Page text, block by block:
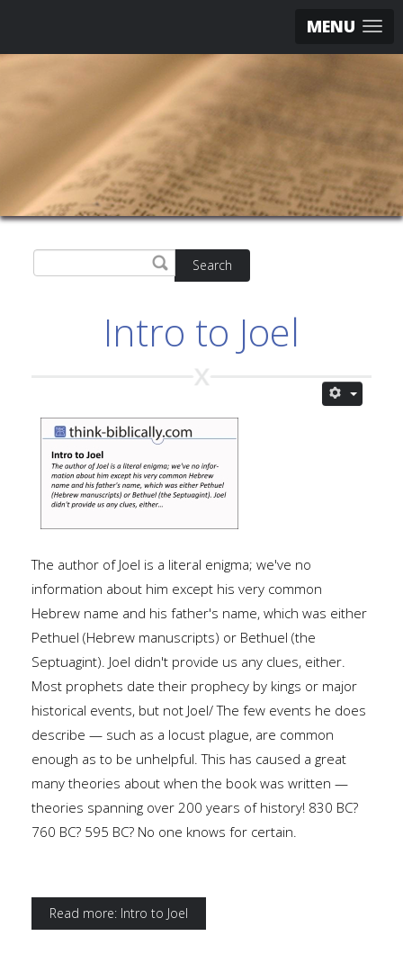
MENU
Search
Intro to Joel
The author of Joel is a literal enigma; we've no
information about him except his very common
Hebrew name and his father's name, which was either
Pethuel (Hebrew manuscripts) or Bethuel (the
Septuagint). Joel didn't provide us any clues, either.
Most prophets date their prophecy by kings or major
historical events, but not Joel/ The few events he does
describe — such as a locust plague, are common
enough as to be unhelpful. This has caused a great
many theories about when the book was written —
theories spanning over 200 years of history! 830 BC?
760 BC? 595 BC? No one knows for certain.
Read more: Intro to Joel